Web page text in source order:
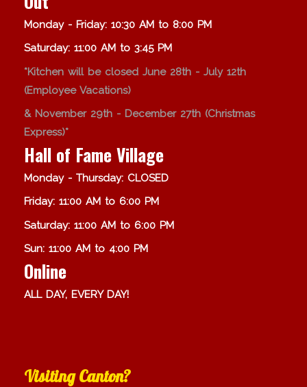
Monday - Friday: 10:30 AM to 8:00 PM
Saturday: 11:00 AM to 3:45 PM
*Kitchen will be closed June 28th - July 12th
(Employee Vacations)
& November 29th - December 27th (Christmas
Express)*
Hall of Fame Village
Monday - Thursday: CLOSED
Friday: 11:00 AM to 6:00 PM
Saturday: 11:00 AM to 6:00 PM
Sun: 11:00 AM to 4:00 PM
Online
ALL DAY, EVERY DAY!
Visiting Canton?